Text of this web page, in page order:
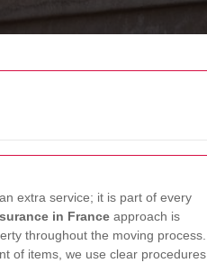
extra service; it is part of every
in France approach is
throughout the moving process.
of items, we use clear procedures